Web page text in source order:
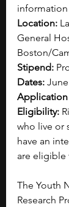
Location:
General
Boston/
Stipend:
Dates:
Eligibility:
who live or
have an
are eligible
The Youth
Research